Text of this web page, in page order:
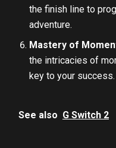
the finish line to
adventure.
Mastery of
the intricacies of
key to your success.
See also G Switch 2